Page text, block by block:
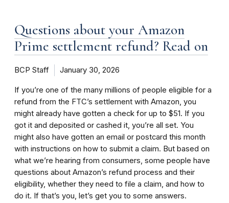
Questions about your Amazon
Prime settlement refund? Read on
BCP Staff January 30, 2026
If you’re one of the many millions of people eligible for a
refund from the FTC’s settlement with Amazon, you
might already have gotten a check for up to $51. If you
got it and deposited or cashed it, you’re all set. You
might also have gotten an email or postcard this month
with instructions on how to submit a claim. But based on
what we’re hearing from consumers, some people have
questions about Amazon’s refund process and their
eligibility, whether they need to file a claim, and how to
do it. If that’s you, let’s get you to some answers.